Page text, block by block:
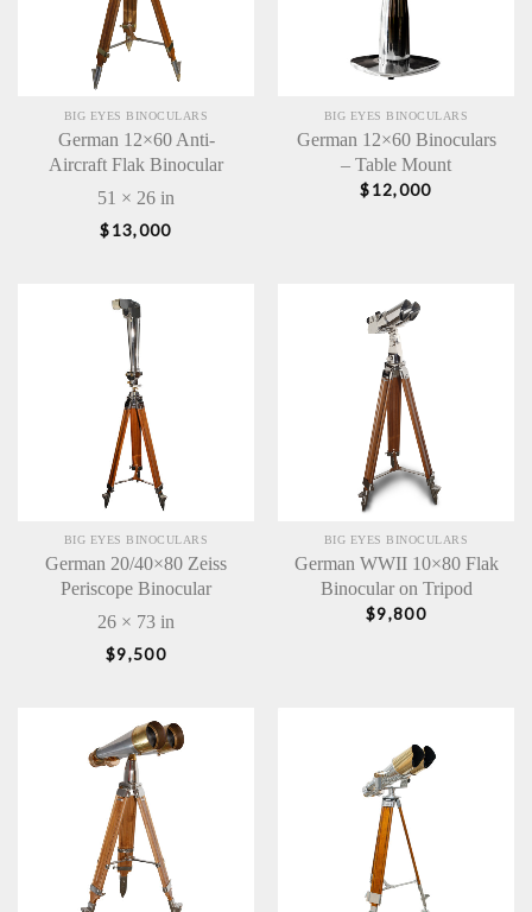
BIG EYES BINOCULARS
German 12×60 Anti-
Aircraft Flak Binocular
51 × 26 in
$13,000
BIG EYES BINOCULARS
German 12×60 Binoculars
– Table Mount
$12,000
BIG EYES BINOCULARS
German 20/40×80 Zeiss
Periscope Binocular
26 × 73 in
$9,500
BIG EYES BINOCULARS
German WWII 10×80 Flak
Binocular on Tripod
$9,800